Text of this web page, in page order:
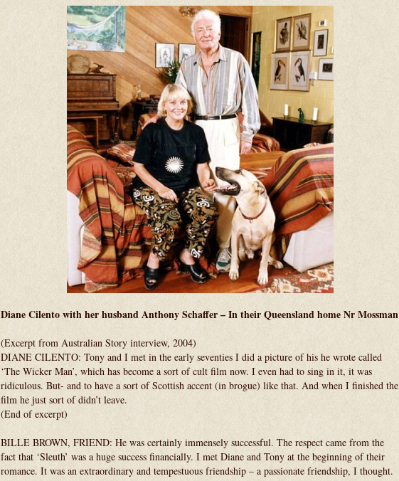
Diane Cilento with her husband Anthony Schaffer – In their Queensland home Nr Mossman
(Excerpt from Australian Story interview, 2004)
DIANE CILENTO: Tony and I met in the early seventies I did a picture of his he wrote called
‘The Wicker Man’, which has become a sort of cult film now. I even had to sing in it, it was
ridiculous. But- and to have a sort of Scottish accent (in brogue) like that. And when I finished the
film he just sort of didn’t leave.
(End of excerpt)
BILLE BROWN, FRIEND: He was certainly immensely successful. The respect came from the
fact that ‘Sleuth’ was a huge success financially. I met Diane and Tony at the beginning of their
romance. It was an extraordinary and tempestuous friendship – a passionate friendship, I thought.